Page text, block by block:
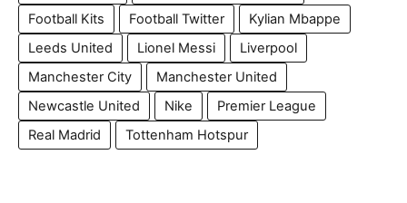
Football Kits
Football Twitter
Kylian Mbappe
Leeds United
Lionel Messi
Liverpool
Manchester City
Manchester United
Newcastle United
Nike
Premier League
Real Madrid
Tottenham Hotspur